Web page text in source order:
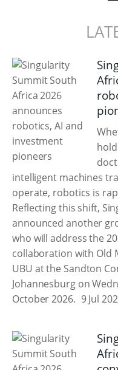
intelligent machines
operate, robotics is
Reflecting this shift,
announced another
who will address the
collaboration with Old
UBU at the Sandton
Johannesburg on
October 2026. 9 Jul